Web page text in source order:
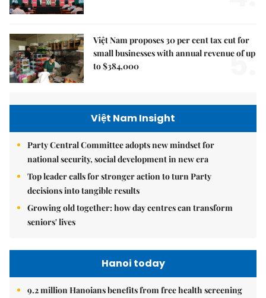
Việt Nam proposes 30 per cent tax cut for
small businesses with annual revenue of up
to $384,000
5.
Việt Nam Insight
Party Central Committee adopts new mindset for
national security, social development in new era
Top leader calls for stronger action to turn Party
decisions into tangible results
Growing old together: how day centres can transform
seniors' lives
Hanoi today
9.2 million Hanoians benefits from free health screening